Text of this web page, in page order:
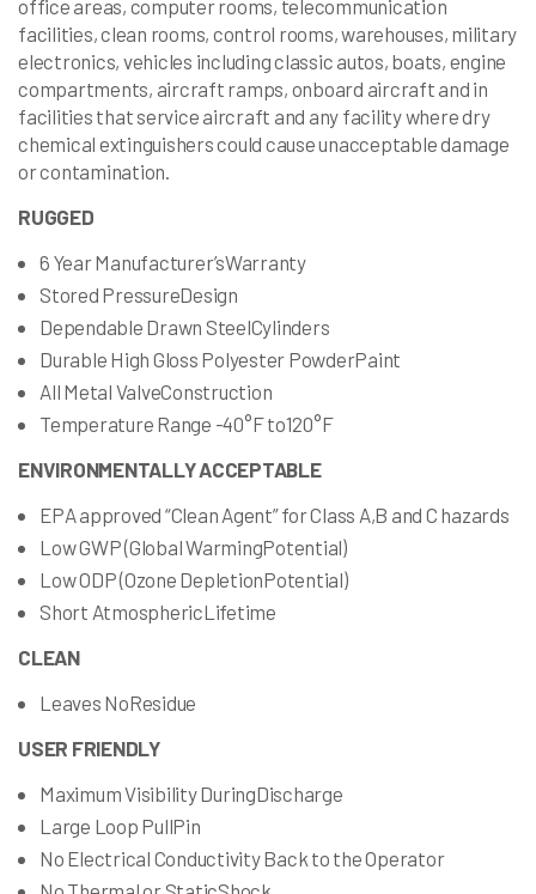
office areas, computer rooms, telecommunication
facilities, clean rooms, control rooms, warehouses, military
electronics, vehicles including classic autos, boats, engine
compartments, aircraft ramps, onboard aircraft and in
facilities that service aircraft and any facility where dry
chemical extinguishers could cause unacceptable damage
or contamination.
RUGGED
6 Year Manufacturer’sWarranty
Stored PressureDesign
Dependable Drawn SteelCylinders
Durable High Gloss Polyester PowderPaint
All Metal ValveConstruction
Temperature Range -40°F to120°F
ENVIRONMENTALLY ACCEPTABLE
EPA approved “Clean Agent” for Class A,B and C hazards
Low GWP (Global WarmingPotential)
Low ODP (Ozone DepletionPotential)
Short AtmosphericLifetime
CLEAN
Leaves NoResidue
USER FRIENDLY
Maximum Visibility DuringDischarge
Large Loop PullPin
No Electrical Conductivity Back to the Operator